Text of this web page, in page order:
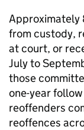
Approximately
from custody,
at court, or
July to
those
one-year
reoffenders
reoffences